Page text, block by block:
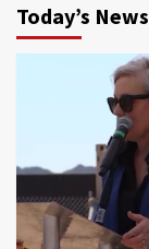
Today’s